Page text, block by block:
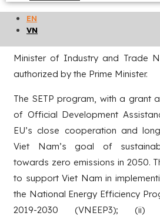
EN
VN
Viet Nam in the period 2018-2021,
the Financing Agreement of Viet
Minister of Industry and Trade
authorized by the Prime Minister.
The SETP program, with a grant
of Official Development
EU’s close cooperation and
Viet Nam’s goal of
towards zero emissions in 2050.
to support Viet Nam in
the National Energy Efficiency
2019-2030 (VNEEP3); (ii)